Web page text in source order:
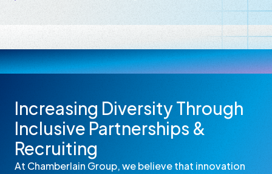
Increasing Diversity Through
Inclusive Partnerships &
Recruiting
At Chamberlain Group, we believe that innovation